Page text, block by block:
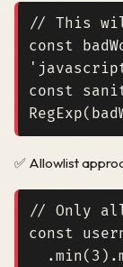
const
const
RegExp(
✅ Allowlist
const
.min ( 3 ).